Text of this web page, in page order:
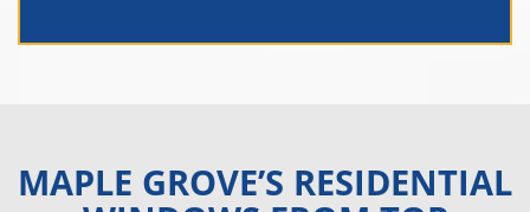
MAPLE GROVE’S RESIDENTIAL